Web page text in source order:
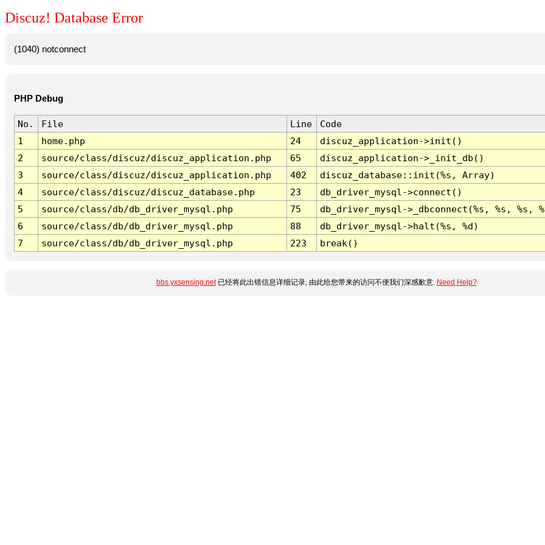
Discuz! Database Error
(1040) notconnect
PHP Debug
No. File Line
Code
1
home.php 24
discuz_application->init()
2
source/class/discuz/discuz_application.php 65
discuz_application->_init_db()
3
source/class/discuz/discuz_application.php 402
discuz_database::init(%s, Array)
4
source/class/discuz/discuz_database.php 23
db_driver_mysql->connect()
5
source/class/db/db_driver_mysql.php 75
db_driver_mysql->_dbconnect(%s, %s, %s,
6
source/class/db/db_driver_mysql.php 88
db_driver_mysql->halt(%s, %d)
7
source/class/db/db_driver_mysql.php 223 break()
bbs.yxsensing.net已经将此出错信息详细记录, 由此给您带来的访问不便我们深感歉意. Need Help?